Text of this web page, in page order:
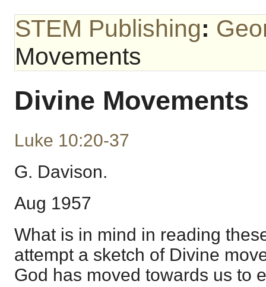
STEM Publishing:
Movements
Divine Movements
Luke 10:20-37
G. Davison.
Aug 1957
What is in mind in reading
attempt a sketch of Divine
God has moved towards us to